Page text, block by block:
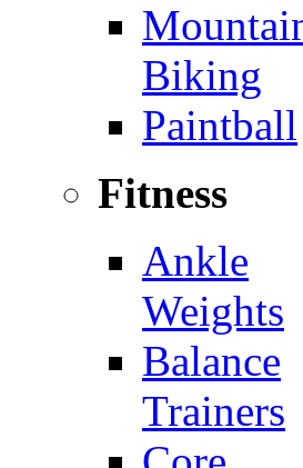
Biking
Paintball
Fitness
Ankle
Weights
Balance
Trainers